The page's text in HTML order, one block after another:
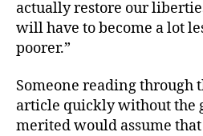
actually restore our
will have to become a lot
poorer.”
Someone reading through
article quickly without the
merited would assume